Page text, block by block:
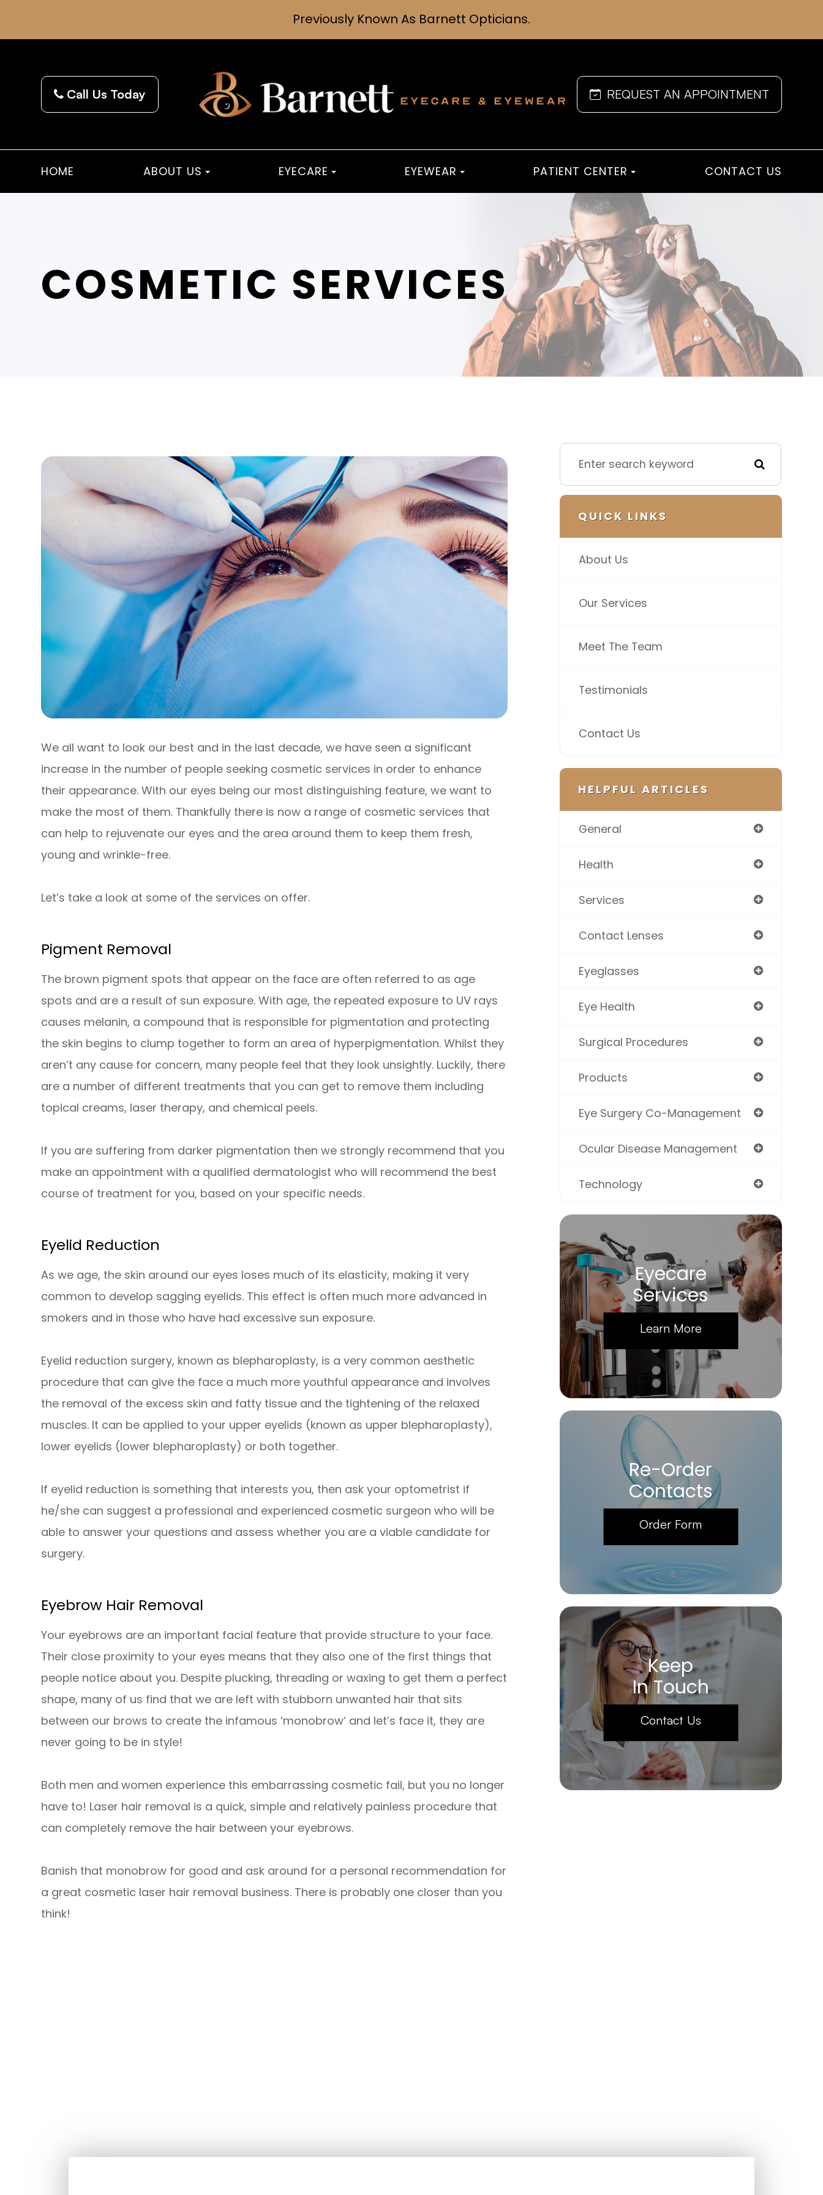
Previously Known As Barnett Opticians.
Call Us Today REQUEST AN APPOINTMENT
HOME ABOUT US EYECARE EYEWEAR PATIENT CENTER CONTACT US
COSMETIC SERVICES
We all want to look our best and in the last decade, we have seen a significant
increase in the number of people seeking cosmetic services in order to enhance
their appearance. With our eyes being our most distinguishing feature, we want to
make the most of them. Thankfully there is now a range of cosmetic services that
can help to rejuvenate our eyes and the area around them to keep them fresh,
young and wrinkle-free.
Let’s take a look at some of the services on offer.
Pigment Removal
The brown pigment spots that appear on the face are often referred to as age
spots and are a result of sun exposure. With age, the repeated exposure to UV rays
causes melanin, a compound that is responsible for pigmentation and protecting
the skin begins to clump together to form an area of hyperpigmentation. Whilst they
aren’t any cause for concern, many people feel that they look unsightly. Luckily, there
are a number of different treatments that you can get to remove them including
topical creams, laser therapy, and chemical peels.
If you are suffering from darker pigmentation then we strongly recommend that you
make an appointment with a qualified dermatologist who will recommend the best
course of treatment for you, based on your specific needs.
Eyelid Reduction
As we age, the skin around our eyes loses much of its elasticity, making it very
common to develop sagging eyelids. This effect is often much more advanced in
smokers and in those who have had excessive sun exposure.
Eyelid reduction surgery, known as blepharoplasty, is a very common aesthetic
procedure that can give the face a much more youthful appearance and involves
the removal of the excess skin and fatty tissue and the tightening of the relaxed
muscles. It can be applied to your upper eyelids (known as upper blepharoplasty),
lower eyelids (lower blepharoplasty) or both together.
If eyelid reduction is something that interests you, then ask your optometrist if
he/she can suggest a professional and experienced cosmetic surgeon who will be
able to answer your questions and assess whether you are a viable candidate for
surgery.
Eyebrow Hair Removal
Your eyebrows are an important facial feature that provide structure to your face.
Their close proximity to your eyes means that they also one of the first things that
people notice about you. Despite plucking, threading or waxing to get them a perfect
shape, many of us find that we are left with stubborn unwanted hair that sits
between our brows to create the infamous ‘monobrow’ and let’s face it, they are
never going to be in style!
Both men and women experience this embarrassing cosmetic fail, but you no longer
have to! Laser hair removal is a quick, simple and relatively painless procedure that
can completely remove the hair between your eyebrows.
Banish that monobrow for good and ask around for a personal recommendation for
a great cosmetic laser hair removal business. There is probably one closer than you
think!
QUICK LINKS
About Us
Our Services
Meet The Team
Testimonials
Contact Us
HELPFUL ARTICLES
General
Health
Services
Contact Lenses
Eyeglasses
Eye Health
Surgical Procedures
Products
Eye Surgery Co-Management
Ocular Disease Management
Technology
Eyecare
Services
Learn More
Re-Order
Contacts
Order Form
Keep
In Touch
Contact Us